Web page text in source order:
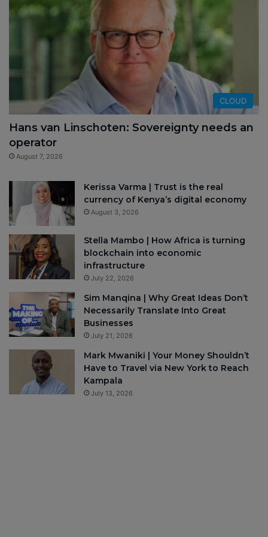
CLOUD
Hans van Linschoten: Sovereignty needs an
operator
August 7, 2026
Kerissa Varma | Trust is the real
currency of Kenya’s digital economy
August 3, 2026
Stella Mambo | How Africa is turning
blockchain into economic
infrastructure
July 22, 2026
Sim Manqina | Why Great Ideas Don’t
Necessarily Translate Into Great
Businesses
July 21, 2026
Mark Mwaniki | Your Money Shouldn’t
Have to Travel via New York to Reach
Kampala
July 13, 2026